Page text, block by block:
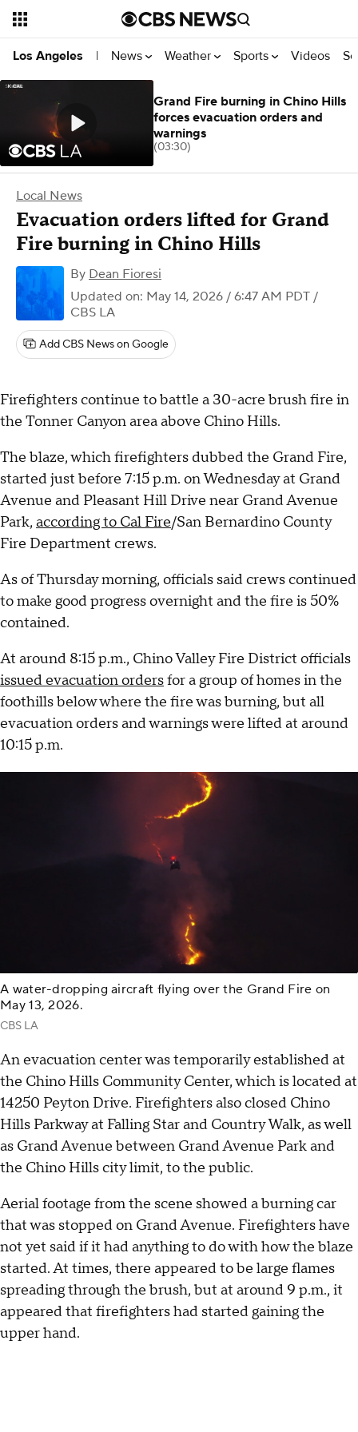
Los Angeles | News Weather Sports Videos
Local News
Evacuation orders lifted for Grand
Fire burning in Chino Hills
By Dean Fioresi
Updated on: May 14, 2026 / 6:47 AM PDT /
CBS LA
Add CBS News on Google
Firefighters continue to battle a 30-acre brush fire in
the Tonner Canyon area above Chino Hills.
The blaze, which firefighters dubbed the Grand Fire,
started just before 7:15 p.m. on Wednesday at Grand
Avenue and Pleasant Hill Drive near Grand Avenue
Park, according to Cal Fire/San Bernardino County
Fire Department crews.
As of Thursday morning, officials said crews continued
to make good progress overnight and the fire is 50%
contained.
At around 8:15 p.m., Chino Valley Fire District officials
issued evacuation ordersfor a group of homes in the
foothills below where the fire was burning, but all
evacuation orders and warnings were lifted at around
10:15 p.m.
A water-dropping aircraft flying over the Grand Fire on
May 13, 2026.
CBS LA
An evacuation center was temporarily established at
the Chino Hills Community Center, which is located at
14250 Peyton Drive. Firefighters also closed Chino
Hills Parkway at Falling Star and Country Walk, as well
as Grand Avenue between Grand Avenue Park and
the Chino Hills city limit, to the public.
Aerial footage from the scene showed a burning car
that was stopped on Grand Avenue. Firefighters have
not yet said if it had anything to do with how the blaze
started. At times, there appeared to be large flames
spreading through the brush, but at around 9 p.m., it
appeared that firefighters had started gaining the
upper hand.
Grand Fire burning in Chino Hills
forces evacuation orders and
warnings
(03:30)